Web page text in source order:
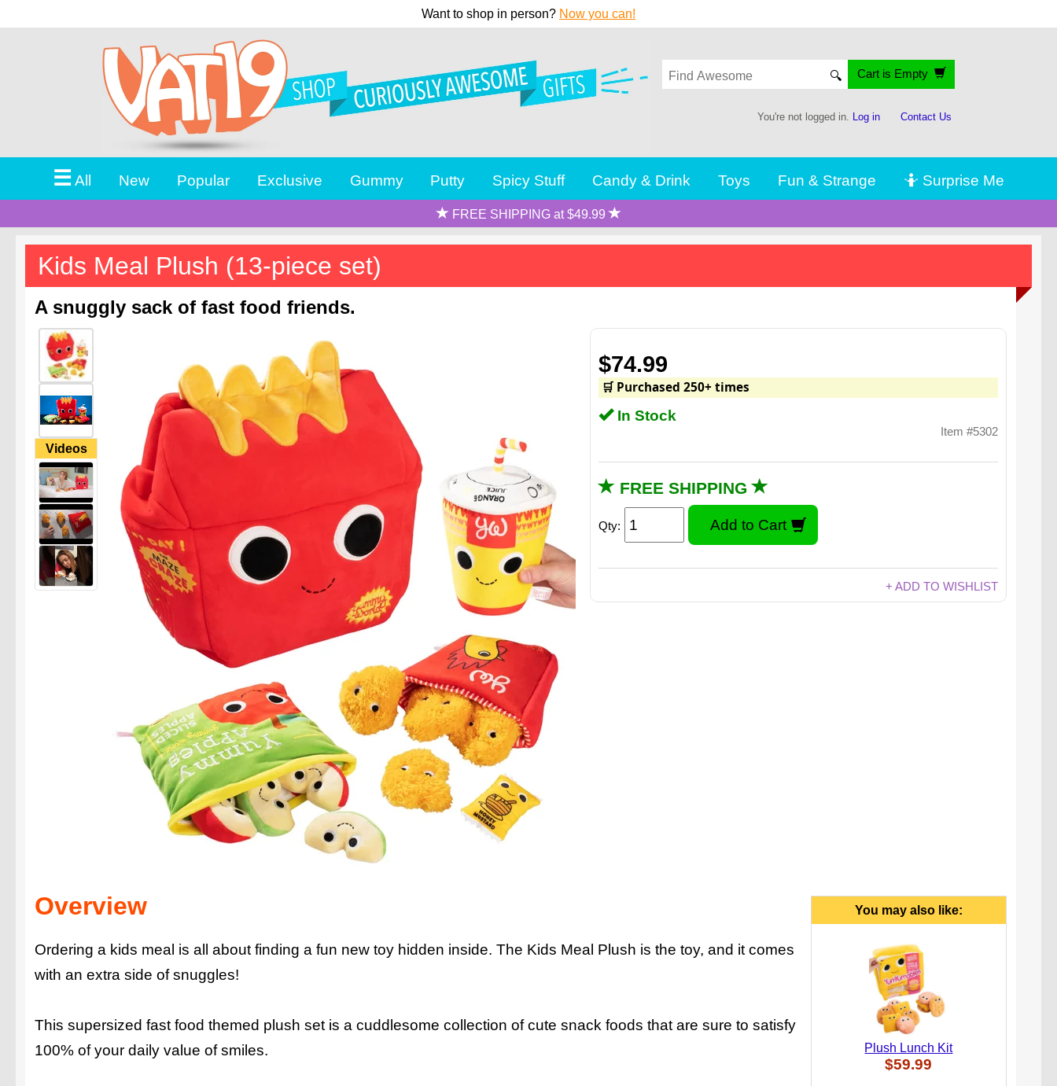
Want to shop in person? Now you can!
🔍 Cart is Empty
You're not logged in. Log in Contact Us
☰All New Popular Exclusive Gummy Putty Spicy Stuff Candy & Drink Toys Fun & Strange 🤷 Surprise Me
FREE SHIPPING at $49.99
Kids Meal Plush (13-piece set)
A snuggly sack of fast food friends.
Videos
$74.99
🛒 Purchased 250+ times
In Stock
Item #5302
FREE SHIPPING
Qty:
+ ADD TO WISHLIST
Overview
Ordering a kids meal is all about finding a fun new toy hidden inside. The Kids Meal Plush is the toy, and it comes
with an extra side of snuggles!
This supersized fast food themed plush set is a cuddlesome collection of cute snack foods that are sure to satisfy
100% of your daily value of smiles.
You may also like:
Plush Lunch Kit
$59.99